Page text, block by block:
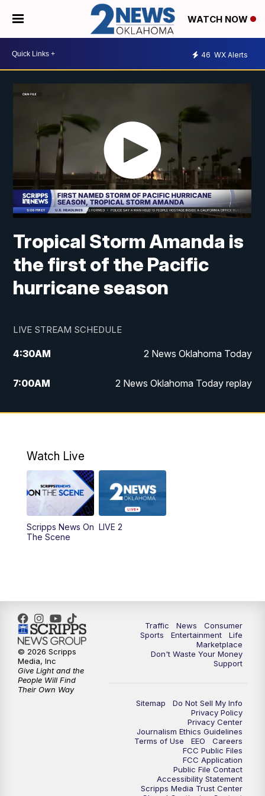
WATCH NOW
46 WX Alerts
Tropical Storm Amanda is
the first of the Pacific
hurricane season
LIVE STREAM SCHEDULE
4:30AM 2 News Oklahoma Today
7:00AM 2 News Oklahoma Today replay
12:00PM 2 News Oklahoma at Noon
5:00PM 2 News Oklahoma at 5
PM Replay: 2 News Oklahoma at 5
6:00PM
10:00PM 2 News Oklahoma at 10
10:30PM Replay: 2 News Oklahoma at 10
Watch Live
Scripps News On
The Scene
LIVE 2
Traffic News
Consumer
Sports
Entertainment
Life
Marketplace
Don't Waste Your Money
Support
Sitemap
Do Not Sell My Info
Privacy Policy
Privacy Center
Journalism Ethics Guidelines
Terms of Use
EEO
Careers
FCC Public Files
FCC Application
Public File Contact
Accessibility Statement
Scripps Media Trust Center
© 2026 Scripps
Media, Inc
Give Light and the
People Will Find
Their Own Way